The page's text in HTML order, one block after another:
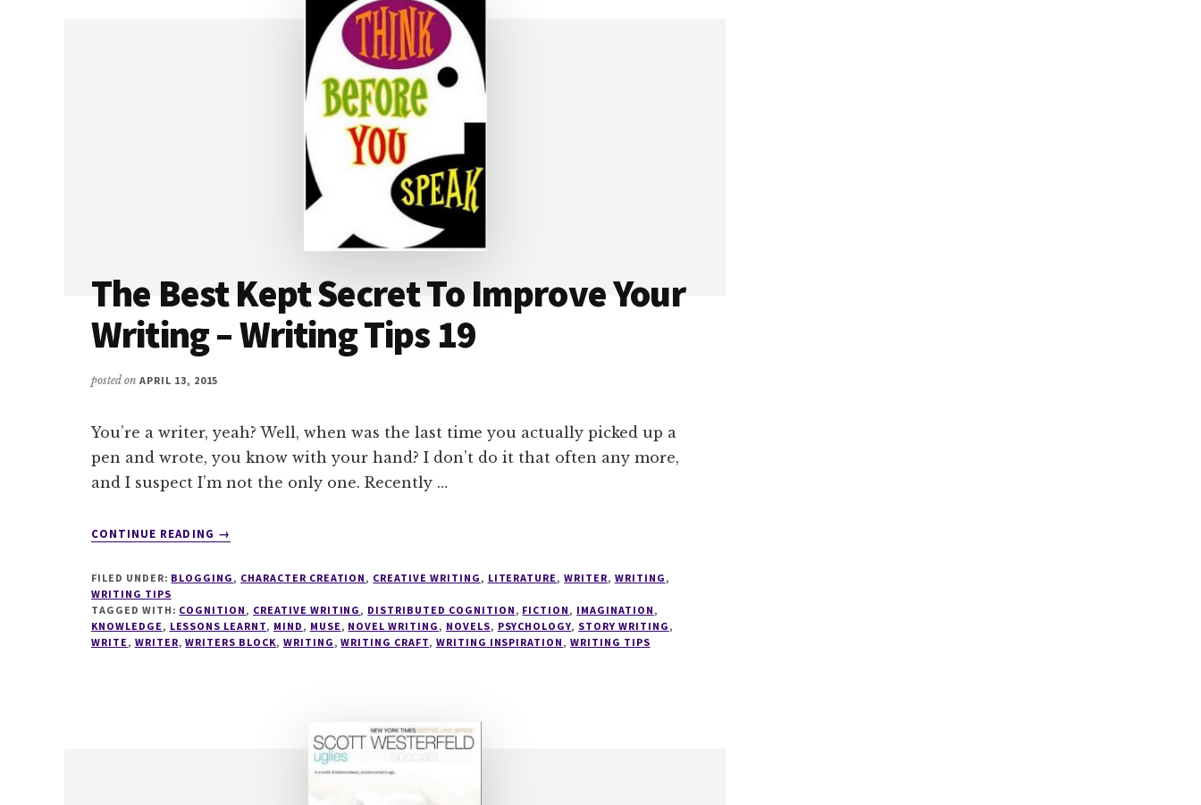
The Best Kept Secret To Improve Your
Writing – Writing Tips 19
posted on APRIL 13, 2015
You’re a writer, yeah? Well, when was the last time you actually picked up a
pen and wrote, you know with your hand? I don’t do it that often any more,
and I suspect I’m not the only one. Recently …
CONTINUE READING
ABOUT
KEPT
SECRET
TO
IMPROVE
→
FILED UNDER: BLOGGING , CHARACTER CREATION , CREATIVE WRITING , LITERATURE ,WRITER, WRITING ,
WRITING TIPS
TAGGED WITH: COGNITION , CREATIVE WRITING , DISTRIBUTED COGNITION , FICTION , IMAGINATION ,
KNOWLEDGE , LESSONS LEARNT, MIND , MUSE , NOVEL WRITING , NOVELS, PSYCHOLOGY, STORY WRITING ,
WRITE , WRITER,WRITERS BLOCK, WRITING ,WRITING CRAFT, WRITING INSPIRATION ,WRITING TIPS